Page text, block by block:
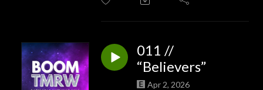
011 //
“Believers”
Apr 2, 2026